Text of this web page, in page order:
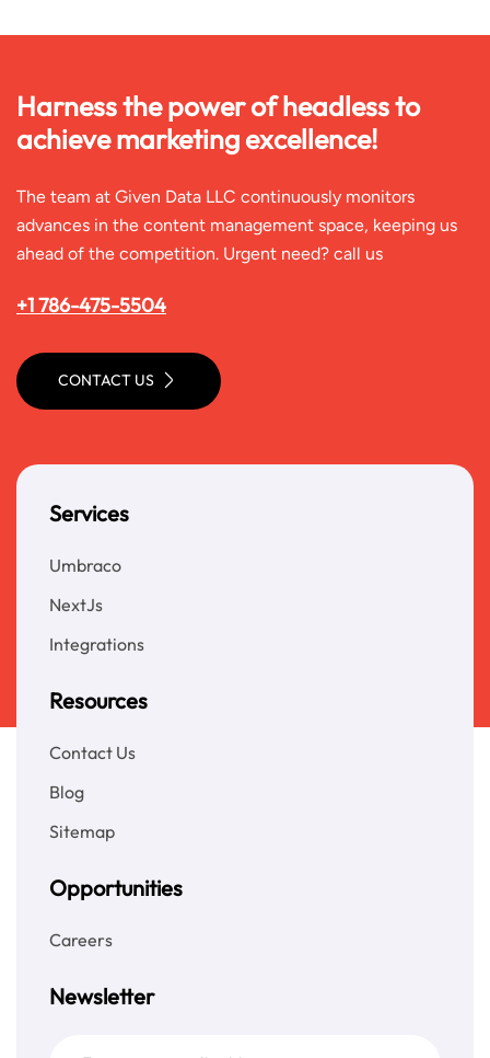
Harness the power of headless to
achieve marketing excellence!
The team at Given Data LLC continuously monitors
advances in the content management space, keeping us
ahead of the competition. Urgent need? call us
+1 786-475-5504
CONTACT US
Services
Umbraco
NextJs
Integrations
Resources
Contact Us
Blog
Sitemap
Opportunities
Careers
Newsletter